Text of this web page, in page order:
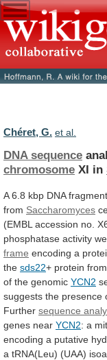
Chéret, G. et al.
DNA sequence
chromosome XI in
A 6.8 kbp DNA fragment
from Saccharomyces
(EMBL accession no.
phosphatase activity
frame encoding a
the sds22+ protein from
of the genomic YCN2
suggests the presence
Further sequence
genes near YCN2: a
encoding a putative
a tRNA(Leu) (UAA)